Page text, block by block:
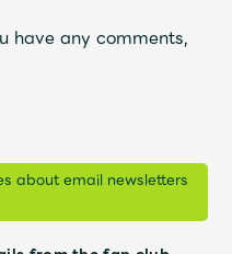
have any comments,
about email newsletters